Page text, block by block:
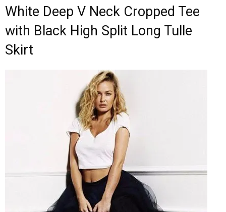
White Deep V Neck Cropped Tee
with Black High Split Long Tulle
Skirt